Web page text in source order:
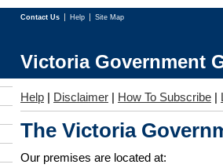
Contact Us Help Site Map
Victoria Government
Help | Disclaimer | How To Subscribe |
The Victoria
Our premises are located at: